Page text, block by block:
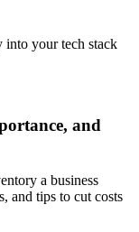
into your tech stack
and
a business
and tips to cut costs